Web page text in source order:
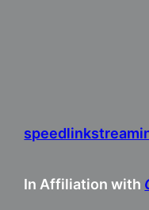
In Affiliation with